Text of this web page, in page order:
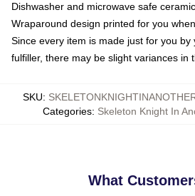
Dishwasher and microwave safe ceramic
Wraparound design printed for you
Since every item is made just for you
fulfiller, there may be slight variances in
SKU:
Categories: Skeleton Knight In
What